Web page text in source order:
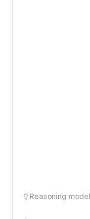
Reasoning